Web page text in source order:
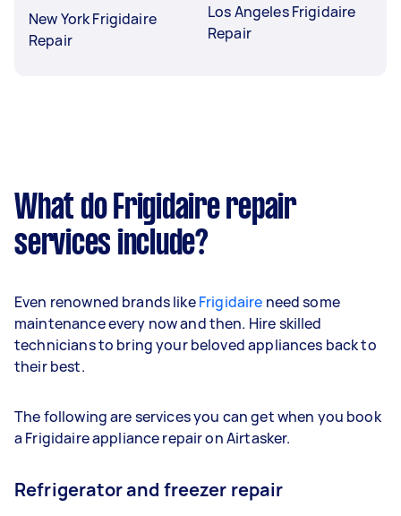
New York Frigidaire
Repair
Los Angeles Frigidaire
Repair
What do Frigidaire repair
services include?
Even renowned brands likeFrigidaire need some
maintenance every now and then. Hire skilled
technicians to bring your beloved appliances back to
their best.
The following are services you can get when you book
a Frigidaire appliance repair on Airtasker.
Refrigerator and freezer repair